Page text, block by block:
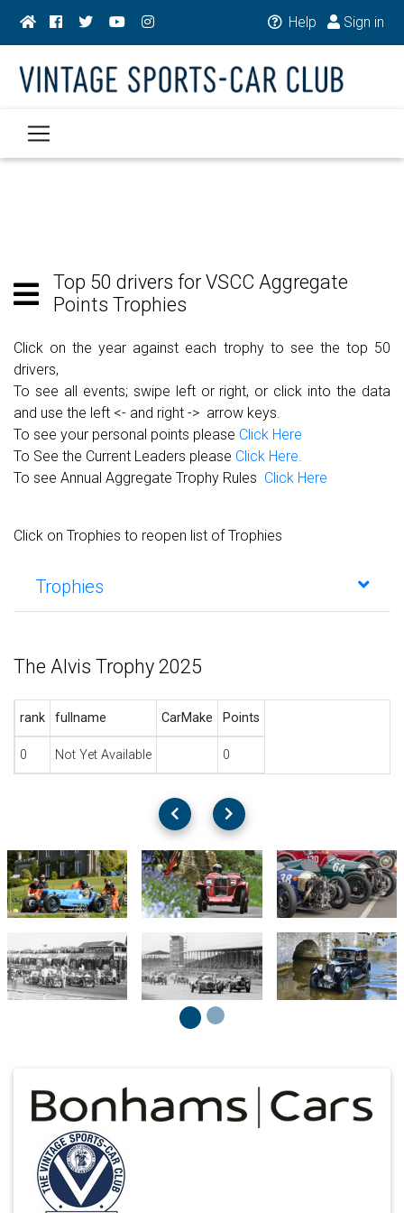
Help Sign in
Top 50 drivers for VSCC Aggregate
Points Trophies
Click on the year against each trophy to see the top 50
drivers,
To see all events; swipe left or right, or click into the data
and use the left <- and right -> arrow keys.
To see your personal points please Click Here
To See the Current Leaders please Click Here.
To see Annual Aggregate Trophy Rules Click Here
Click on Trophies to reopen list of Trophies
Trophies
The Alvis Trophy 2025
rank fullname CarMake Points
0 Not Yet Available 0